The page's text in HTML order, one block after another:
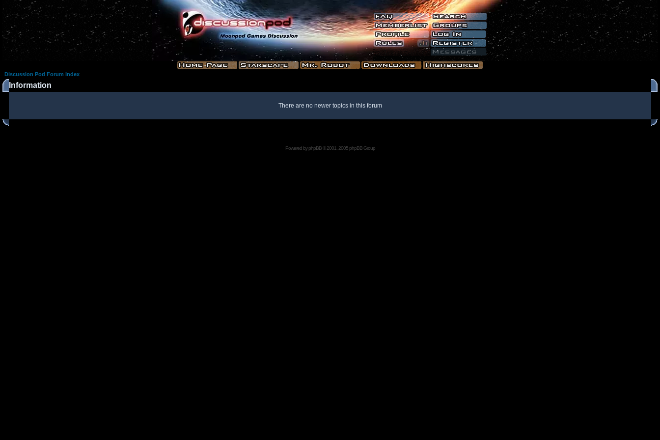
Discussion Pod Forum Index
Information
There are no newer topics in this forum
Powered byphpBB© 2001, 2005 phpBB Group